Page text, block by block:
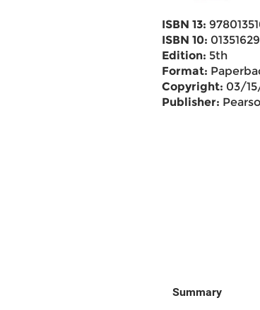
ISBN 13:
ISBN 10:
Edition: 5th
Format:
Copyright: 03/
Publisher:
Summary